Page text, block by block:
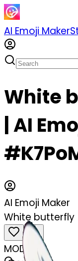
AI Emoji Maker
White
| AI
AI Emoji Maker
White butterfly
MODEL